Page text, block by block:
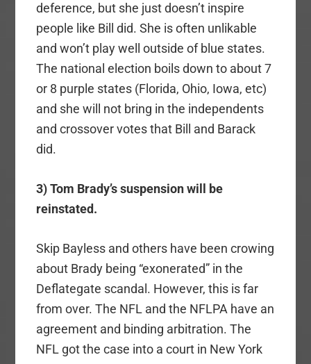
deference, but she just doesn’t inspire
people like Bill did. She is often unlikable
and won’t play well outside of blue states.
The national election boils down to about 7
or 8 purple states (Florida, Ohio, Iowa, etc)
and she will not bring in the independents
and crossover votes that Bill and Barack
did.
3) Tom Brady’s suspension will be
reinstated.
Skip Bayless and others have been crowing
about Brady being “exonerated” in the
Deflategate scandal. However, this is far
from over. The NFL and the NFLPA have an
agreement and binding arbitration. The
NFL got the case into a court in New York